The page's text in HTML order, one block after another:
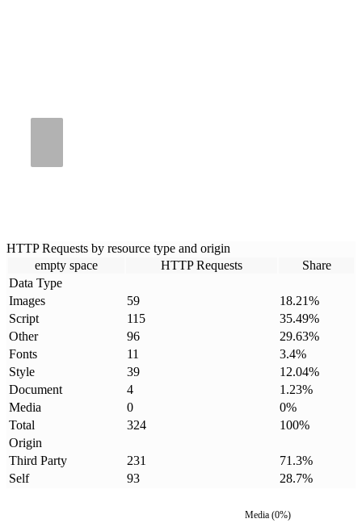
HTTP Requests by resource type and origin
empty space
HTTP Requests
Share
Data Type
Images
59 18.21%
Script
115 35.49%
Other
96 29.63%
Fonts
11 3.4%
Style
39 12.04%
Document
4 1.23%
Media
0 0%
Total
324 100%
Origin
Third Party
231 71.3%
Self
93 28.7%
Media(0%)